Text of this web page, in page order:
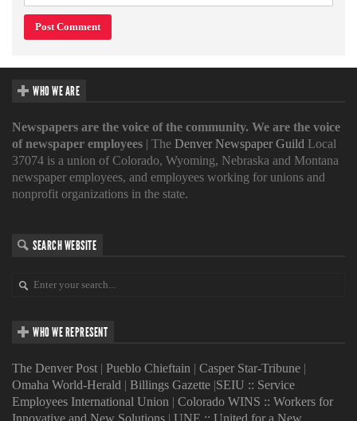
WHO WE ARE
Newspapers are the voice of the community. We are the voice
of newspaper employees | The Denver Newspaper Guild Local
37074 is a union of Colorado, Wyoming, Nebraska and Montana
newspaper employees, and employees working for unions and
nonprofit organizations in the state.
SEARCH WEBSITE
WHO WE REPRESENT
The Denver Post | Pueblo Chieftain | Casper Star-Tribune |
Omaha World-Herald | Billings Gazette |SEIU :: Service
Employees International Union | Colorado WINS :: Workers for
Innovative and New Solutions | UNE :: United for a New